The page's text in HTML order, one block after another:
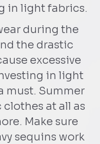
in light fabrics.
during the
the drastic
excessive
in light
must. Summer
at all as
Make sure
sequins work